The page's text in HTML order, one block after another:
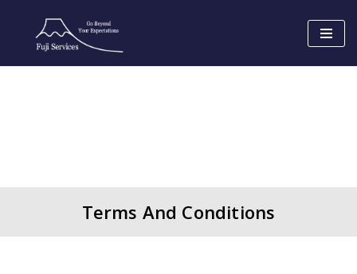
Terms And Conditions